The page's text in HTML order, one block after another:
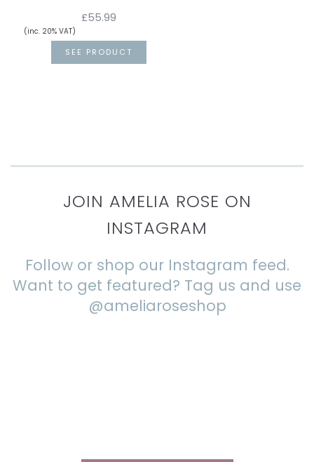
£55.99
(inc. 20% VAT)
SEE PRODUCT
JOIN AMELIA ROSE ON
INSTAGRAM
Follow or shop our Instagram feed.
Want to get featured? Tag us and use
@ameliaroseshop